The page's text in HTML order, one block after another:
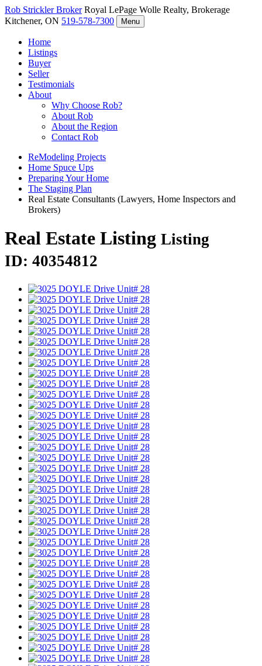
Rob StricklerBroker Royal LePage Wolle Realty, Brokerage
Kitchener, ON 519-578-7300 Menu
Home
Listings
Buyer
Seller
Testimonials
About
Why Choose Rob?
About Rob
About the Region
Contact Rob
ReModeling Projects
Home Spuce Ups
Preparing Your Home
The Staging Plan
Real Estate Consultants (Lawyers, Home Inspectors and
Brokers)
Real Estate Listing Listing
ID: 40354812